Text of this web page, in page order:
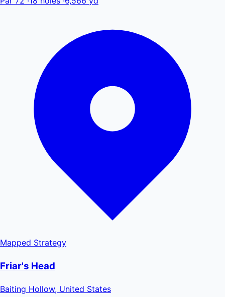
Mapped Strategy
Friar's Head
Baiting Hollow, United States